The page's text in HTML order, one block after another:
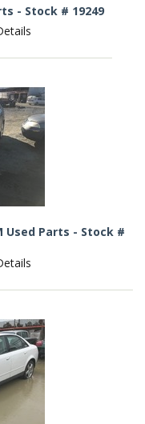
- Stock # 19249
Used Parts - Stock #